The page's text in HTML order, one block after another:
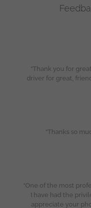
“Thank you for
driver for great,
“Thanks so
“One of the most
I have had the
appreciate your